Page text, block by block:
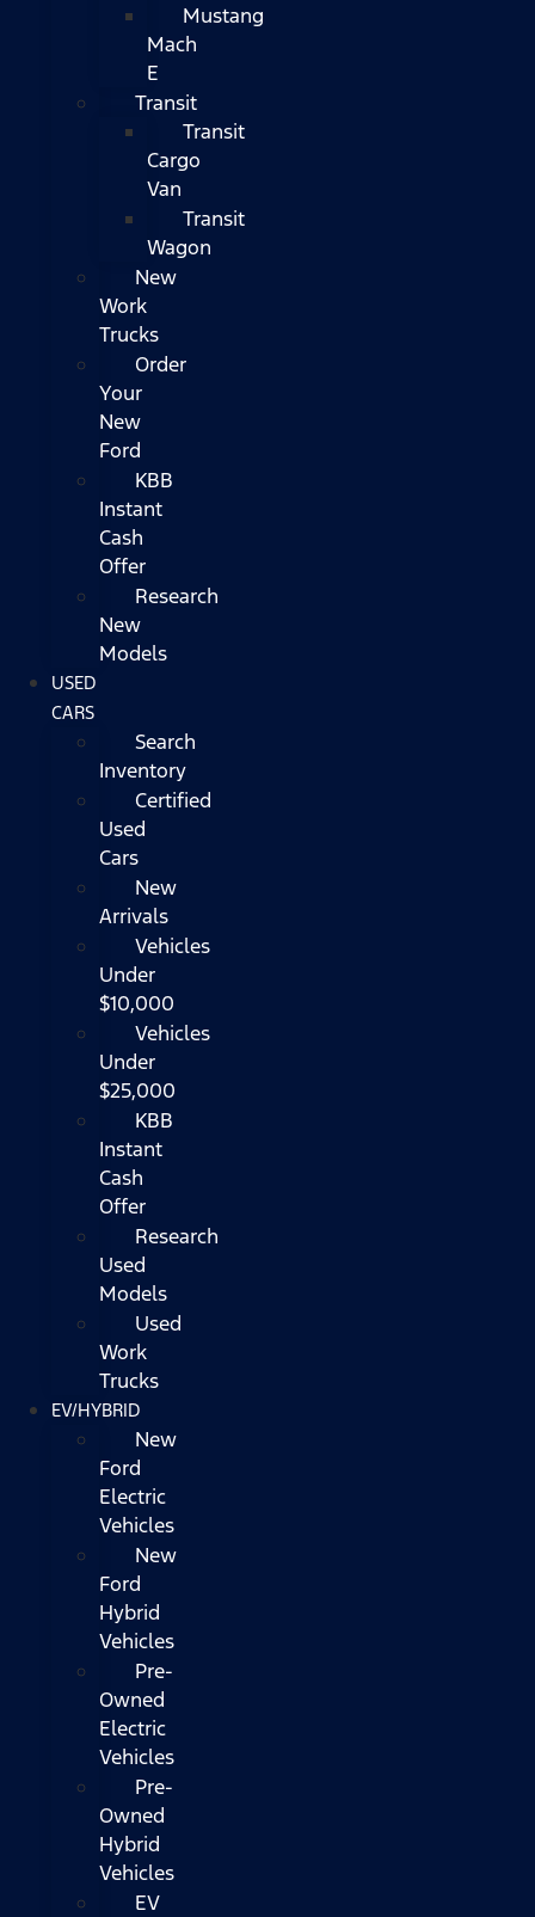
Mustang
Mach
E
Transit
Transit
Cargo
Van
Transit
Wagon
New
Work
Trucks
Order
Your
New
Ford
KBB
Instant
Cash
Offer
Research
New
Models
USED
CARS
Search
Inventory
Certified
Used
Cars
New
Arrivals
Vehicles
Under
$10,000
Vehicles
Under
$25,000
KBB
Instant
Cash
Offer
Research
Used
Models
Used
Work
Trucks
EV/HYBRID
New
Ford
Electric
Vehicles
New
Ford
Hybrid
Vehicles
Pre-
Owned
Electric
Vehicles
Pre-
Owned
Hybrid
Vehicles
EV